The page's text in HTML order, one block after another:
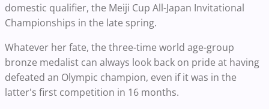
domestic qualifier, the Meiji Cup All-Japan Invitational
Championships in the late spring.
Whatever her fate, the three-time world age-group
bronze medalist can always look back on pride at having
defeated an Olympic champion, even if it was in the
latter's first competition in 16 months.